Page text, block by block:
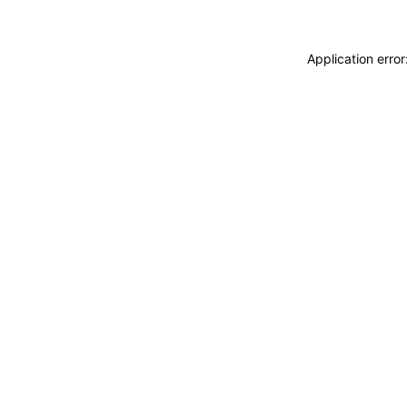
Application